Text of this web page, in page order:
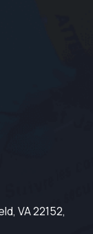
VA 22152,